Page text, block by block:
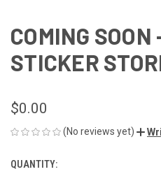
COMING
STICKER
$0.00
(No reviews yet)
CURRENT
QUANTITY: